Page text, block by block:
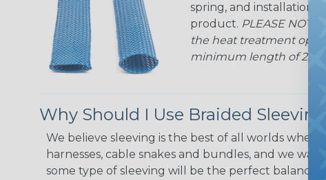
spring, and installation
product. PLEASE
the heat treatment
minimum length of 25
Why Should I Use Braided Sleeving?
We believe sleeving is the best of all worlds when
harnesses, cable snakes and bundles, and we
some type of sleeving will be the perfect balance